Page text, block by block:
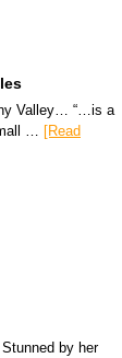
Valley… “…is a
… [Read
by her